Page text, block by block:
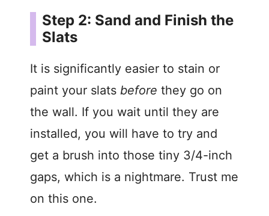
Step 2: Sand and Finish the
Slats
It is significantly easier to stain or
paint your slats before they go on
the wall. If you wait until they are
installed, you will have to try and
get a brush into those tiny 3/4-inch
gaps, which is a nightmare. Trust me
on this one.